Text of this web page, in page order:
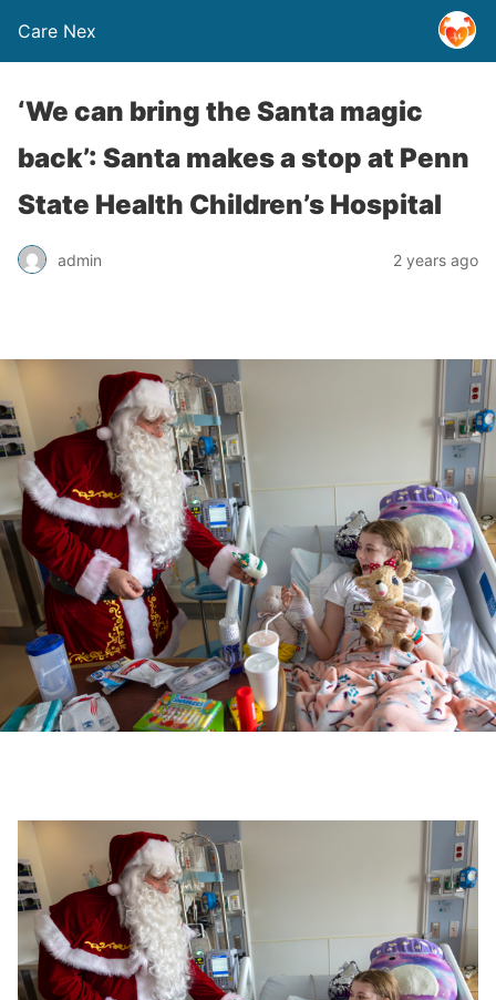
Care Nex
‘We can bring the Santa magic
back’: Santa makes a stop at Penn
State Health Children’s Hospital
admin 2 years ago